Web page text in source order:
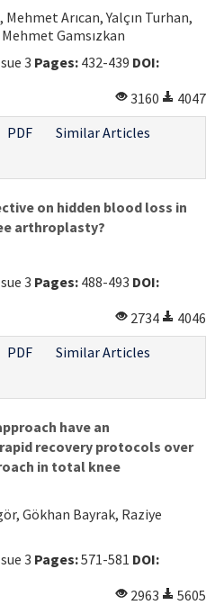
Arıcan, Yalçın Turhan,
Gamsızkan
3 Pages: 432-439 DOI:
3160
4047
PDF
Similar Articles
on hidden blood loss in
arthroplasty?
3 Pages: 488-493 DOI:
2734
4046
PDF
Similar Articles
have an
recovery protocols over
in total knee
Gökhan Bayrak, Raziye
3 Pages:571-581 DOI:
2963
5605